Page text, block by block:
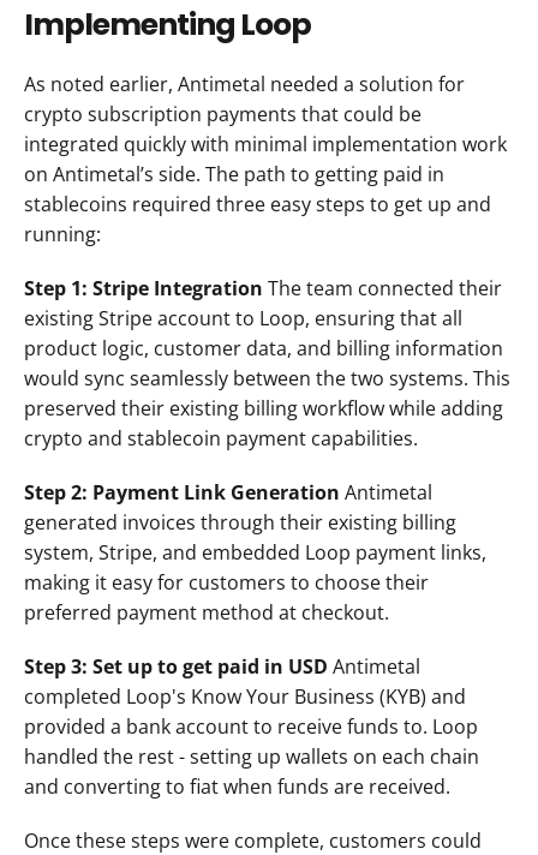
Implementing Loop
As noted earlier, Antimetal needed a solution for
crypto subscription payments that could be
integrated quickly with minimal implementation work
on Antimetal’s side. The path to getting paid in
stablecoins required three easy steps to get up and
running:
Step 1: Stripe Integration The team connected their
existing Stripe account to Loop, ensuring that all
product logic, customer data, and billing information
would sync seamlessly between the two systems. This
preserved their existing billing workflow while adding
crypto and stablecoin payment capabilities.
Step 2: Payment Link Generation Antimetal
generated invoices through their existing billing
system, Stripe, and embedded Loop payment links,
making it easy for customers to choose their
preferred payment method at checkout.
Step 3: Set up to get paid in USD Antimetal
completed Loop's Know Your Business (KYB) and
provided a bank account to receive funds to. Loop
handled the rest - setting up wallets on each chain
and converting to fiat when funds are received.
Once these steps were complete, customers could